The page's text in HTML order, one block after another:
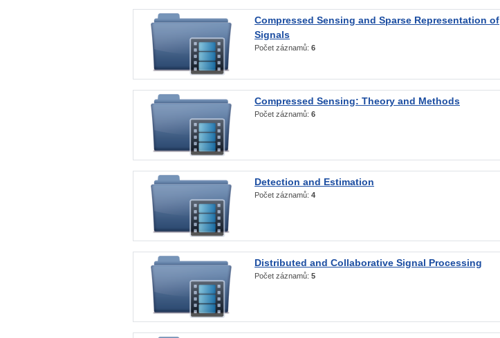
Compressed Sensing and Sparse Representation of
Signals
Počet záznamů: 6
Compressed Sensing: Theory and Methods
Počet záznamů: 6
Detection and Estimation
Počet záznamů: 4
Distributed and Collaborative Signal Processing
Počet záznamů: 5